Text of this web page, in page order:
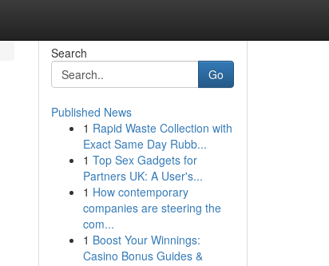
Search
Go
Published News
1 Rapid Waste Collection with
Exact Same Day Rubb...
1 Top Sex Gadgets for
Partners UK: A User's...
1 How contemporary
companies are steering the
com...
1 Boost Your Winnings:
Casino Bonus Guides &